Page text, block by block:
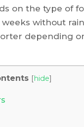
on the type of
without
depending
[hide]